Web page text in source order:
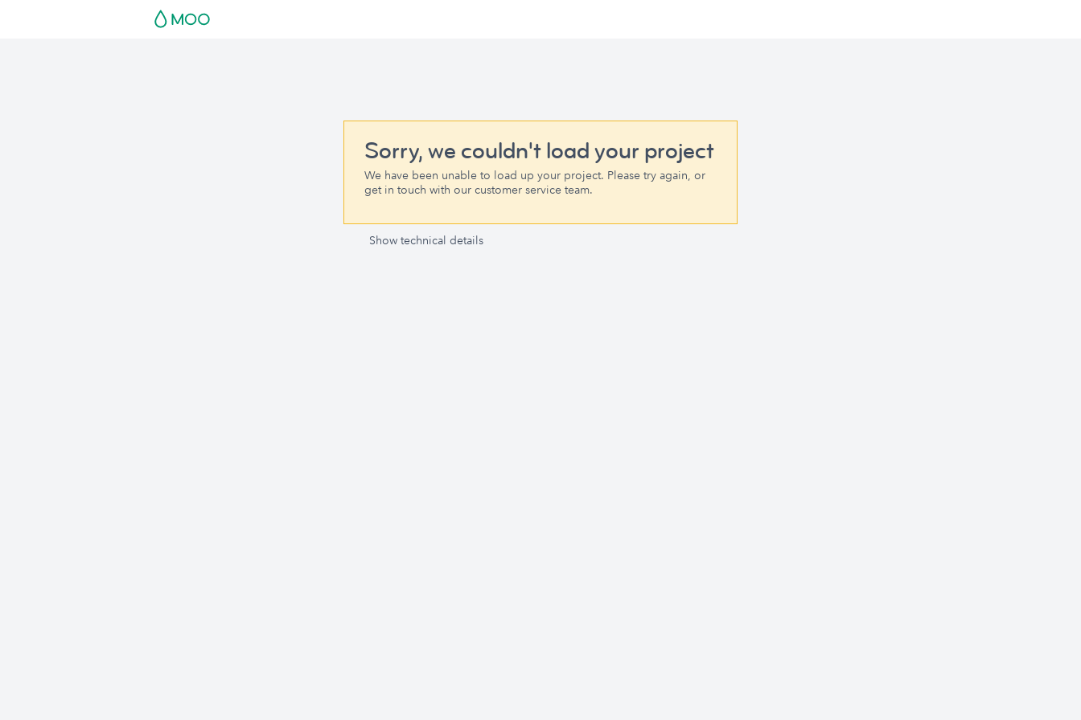
Sorry, we couldn't load your project
We have been unable to load up your project. Please try again, or
get in touch with our customer service team.
Show technical details